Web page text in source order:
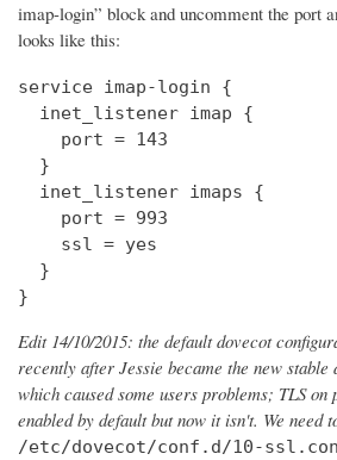
imap-login” block and uncomment the port
looks like this:
service imap-login {
  inet_listener imap {
    port = 143
  }
  inet_listener imaps {
    port = 993
    ssl = yes
  }
}
Edit 14/10/2015: the default dovecot
recently after Jessie became the new
which caused some users problems; TLS on
enabled by default but now it isn't. We need
/etc/dovecot/conf.d/10-